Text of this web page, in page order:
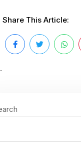
Share This Article: